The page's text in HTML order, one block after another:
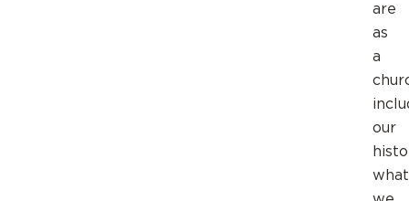
are
as
a
our
what